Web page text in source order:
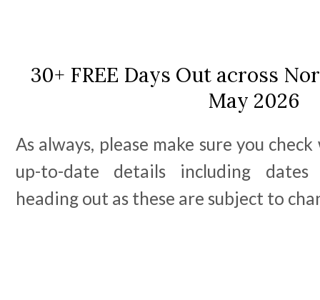
30+ FREE Days Out across
May 2026
As always, please make sure you
up-to-date details including
heading out as these are subject to